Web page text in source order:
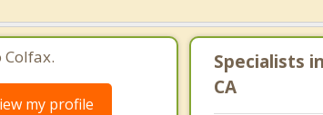
my profile
Specialists
CA